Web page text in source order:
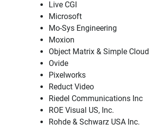
Live CGI
Microsoft
Mo-Sys Engineering
Moxion
Object Matrix & Simple Cloud
Ovide
Pixelworks
Reduct Video
Riedel Communications Inc
ROE Visual US, Inc.
Rohde & Schwarz USA Inc.